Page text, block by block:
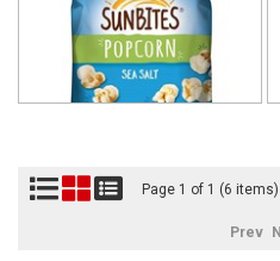
Page 1 of 1 (6 items)
Prev